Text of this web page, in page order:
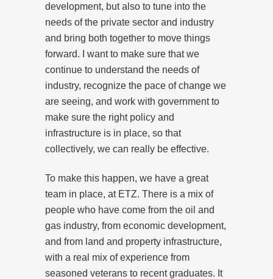
development, but also to tune into the
needs of the private sector and industry
and bring both together to move things
forward. I want to make sure that we
continue to understand the needs of
industry, recognize the pace of change we
are seeing, and work with government to
make sure the right policy and
infrastructure is in place, so that
collectively, we can really be effective.
To make this happen, we have a great
team in place, at ETZ. There is a mix of
people who have come from the oil and
gas industry, from economic development,
and from land and property infrastructure,
with a real mix of experience from
seasoned veterans to recent graduates. It